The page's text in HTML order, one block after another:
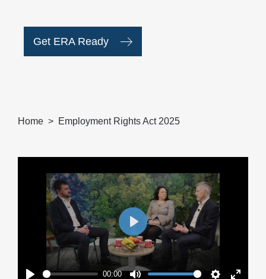
Get ERA Ready
Home Employment Rights Act 2025
00:00
Play